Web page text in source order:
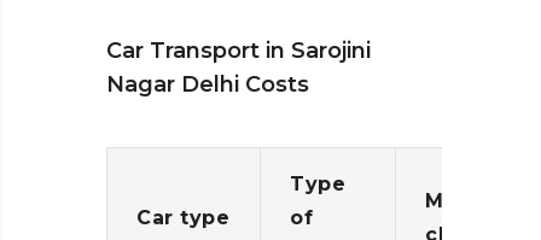
Car Transport in Sarojini
Nagar Delhi Costs
Car type
Type
of
Moving
charges